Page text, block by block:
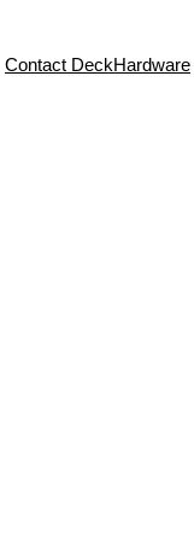
Contact DeckHardware